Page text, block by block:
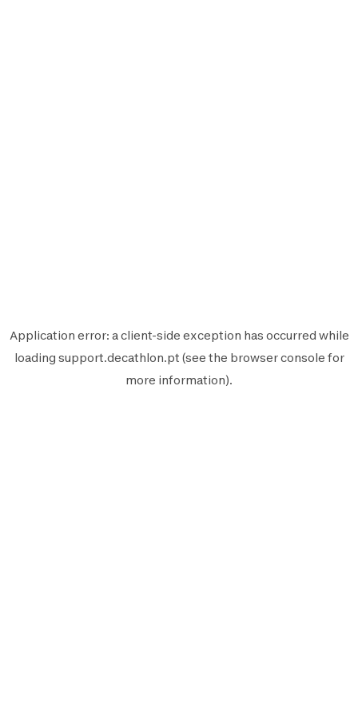
Application error: aclient-side exception has occurred while
loading support.decathlon.pt (see the browser console for
more information).